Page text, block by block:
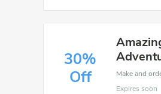
30%
Off
Expires soon